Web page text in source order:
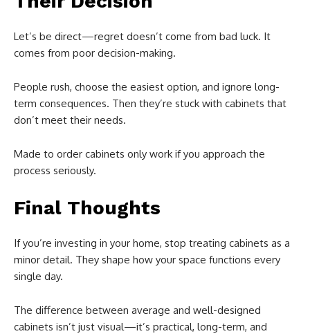
Let’s be direct—regret doesn’t come from bad luck. It
comes from poor decision-making.
People rush, choose the easiest option, and ignore long-
term consequences. Then they’re stuck with cabinets that
don’t meet their needs.
Made to order cabinets only work if you approach the
process seriously.
Final Thoughts
If you’re investing in your home, stop treating cabinets as a
minor detail. They shape how your space functions every
single day.
The difference between average and well-designed
cabinets isn’t just visual—it’s practical, long-term, and